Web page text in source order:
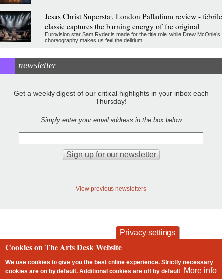
Jesus Christ Superstar, London Palladium review - febrile
classic captures the burning energy of the original
Eurovision star Sam Ryder is made for the title role, while Drew McOnie’s
choreography makes us feel the delirium
newsletter
Get a weekly digest of our critical highlights in your inbox each
Thursday!
Simply enter your email address in the box below
View previous newsletters
Footer
contact privacy and cookies
Privacy settings
Cookies on The Arts Desk Website
We use cookies to give you the best online experience. Strictly necessary
cookies are on by default. Additional cookies areoff by default More info